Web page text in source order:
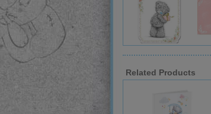
Related Products